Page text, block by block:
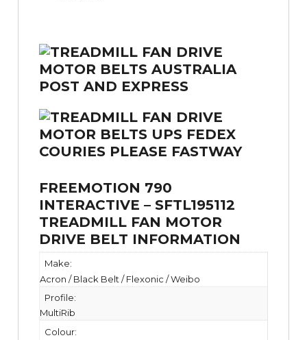
FREEMOTION 790
INTERACTIVE – SFTL195112
TREADMILL FAN MOTOR
DRIVE BELT INFORMATION
Make:
Acron / Black Belt / Flexonic / Weibo
Profile:
MultiRib
Colour: